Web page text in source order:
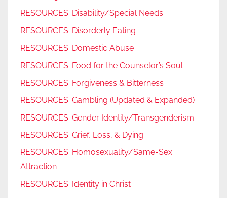
RESOURCES: Disability/Special Needs
RESOURCES: Disorderly Eating
RESOURCES: Domestic Abuse
RESOURCES: Food for the Counselor’s Soul
RESOURCES: Forgiveness & Bitterness
RESOURCES: Gambling (Updated & Expanded)
RESOURCES: Gender Identity/Transgenderism
RESOURCES: Grief, Loss, & Dying
RESOURCES: Homosexuality/Same-Sex
Attraction
RESOURCES: Identity in Christ